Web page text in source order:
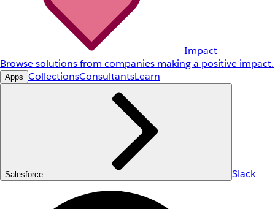
Impact
Browse solutions from companies making a positive impact.
Apps CollectionsConsultantsLearn
Salesforce Slack